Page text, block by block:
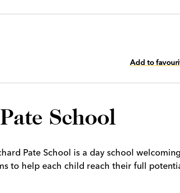
Add to
School
Pate School is a day school
to help each child reach their full